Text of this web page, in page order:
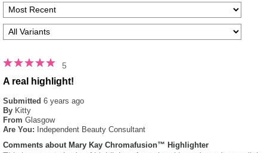
5
A real highlight!
Submitted 6 years ago
By Kitty
From Glasgow
Are You: Independent Beauty Consultant
Comments about Mary Kay Chromafusion™ Highlighter